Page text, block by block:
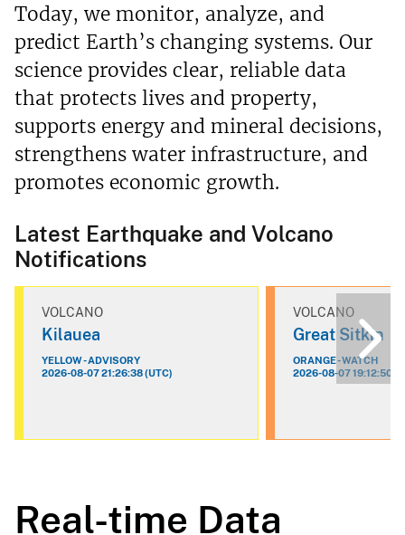
Today, we monitor, analyze, and
predict Earth’s changing systems. Our
science provides clear, reliable data
that protects lives and property,
supports energy and mineral decisions,
strengthens water infrastructure, and
promotes economic growth.
Latest Earthquake and Volcano
Notifications
VOLCANO
Kilauea
YELLOW - ADVISORY
2026-08-07 21:26:38 (UTC)
VOLCANO
Great Sitkin
ORANGE - WATCH
2026-08-07 19:12:50
Real-time Data